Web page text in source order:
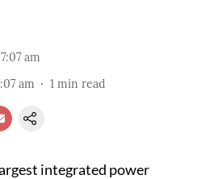
am
am 1 min read
integrated power